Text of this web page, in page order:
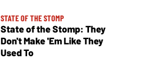
STATE OF THE STOMP
State of the Stomp: They
Don't Make 'Em Like They
Used To